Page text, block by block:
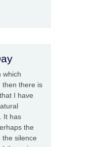
which
then there is
I have
It has
the
the silence